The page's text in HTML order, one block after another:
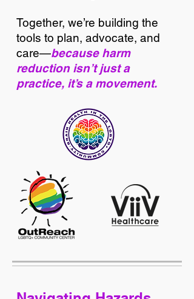
Together, we’re building the
tools to plan, advocate, and
care—because harm
reduction isn’t just a
practice, it’s a movement.